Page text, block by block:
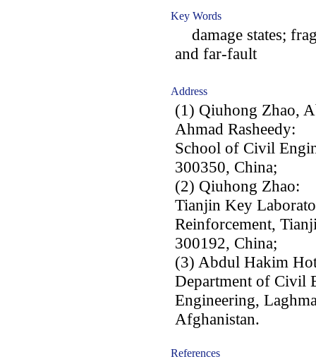
Key Words
damage states;
and far-fault
Address
(1) Qiuhong Zhao,
Ahmad Rasheedy:
School of Civil
300350, China;
(2) Qiuhong Zhao:
Tianjin Key
Reinforcement,
300192, China;
(3) Abdul Hakim
Department of Civil
Engineering,
Afghanistan.
References